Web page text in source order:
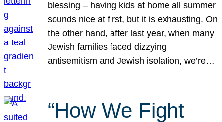
blessing – having kids at home all summer
sounds nice at first, but it is exhausting. On
the other hand, after last year, when many
Jewish families faced dizzying
antisemitism and Jewish isolation, we’re…
“How We Fight